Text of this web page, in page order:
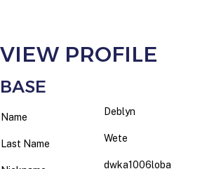
VIEW PROFILE
BASE
Name Deblyn
Last Name Wete
dwka1006loba